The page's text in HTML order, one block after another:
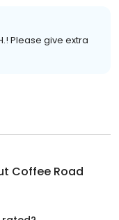
Please give extra
Coffee Road